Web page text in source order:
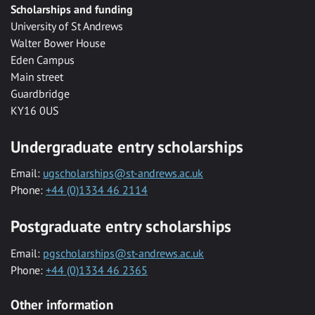
Scholarships and funding
University of St Andrews
Walter Bower House
Eden Campus
Main street
Guardbridge
KY16 0US
Undergraduate entry scholarships
Email: ugscholarships@st-andrews.ac.uk
Phone: +44 (0)1334 46 2114
Postgraduate entry scholarships
Email: pgscholarships@st-andrews.ac.uk
Phone: +44 (0)1334 46 2365
Other information